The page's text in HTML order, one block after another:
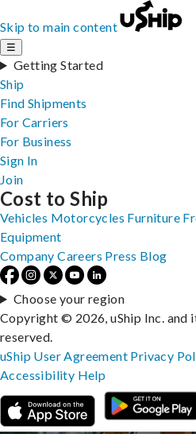
Skip to main content
☰
Getting Started
Ship
Find Shipments
For Carriers
For Business
Sign In
Join
Cost to Ship
Vehicles Motorcycles Furniture
Equipment
Company Careers Press Blog
Choose your region
Copyright © 2026, uShip Inc. and
reserved.
uShip User Agreement Privacy
Accessibility Help